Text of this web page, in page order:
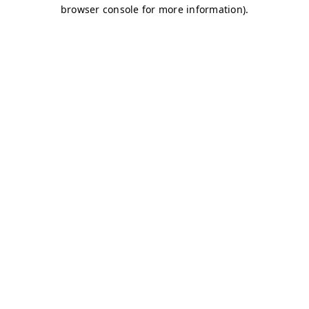
browser console for more information).